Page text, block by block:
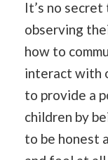
It’s no
observing
how to
interact with
to provide a
children by
to be honest